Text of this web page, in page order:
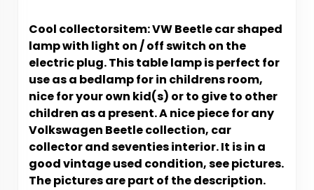
Cool collectorsitem: VW Beetle car shaped
lamp with light on / off switch on the
electric plug.This table lamp is perfect for
use as a bedlamp for in childrens room,
nice for your own kid(s) or to give to other
children as a present. A nice piece for any
Volkswagen Beetle collection, car
collector and seventies interior. It is in a
good vintage used condition, see pictures.
The pictures are part of the description.